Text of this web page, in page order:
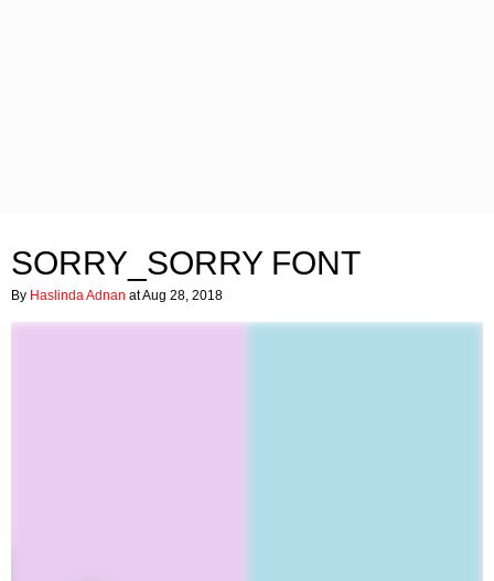
SORRY_SORRY FONT
By Haslinda Adnan at Aug 28, 2018